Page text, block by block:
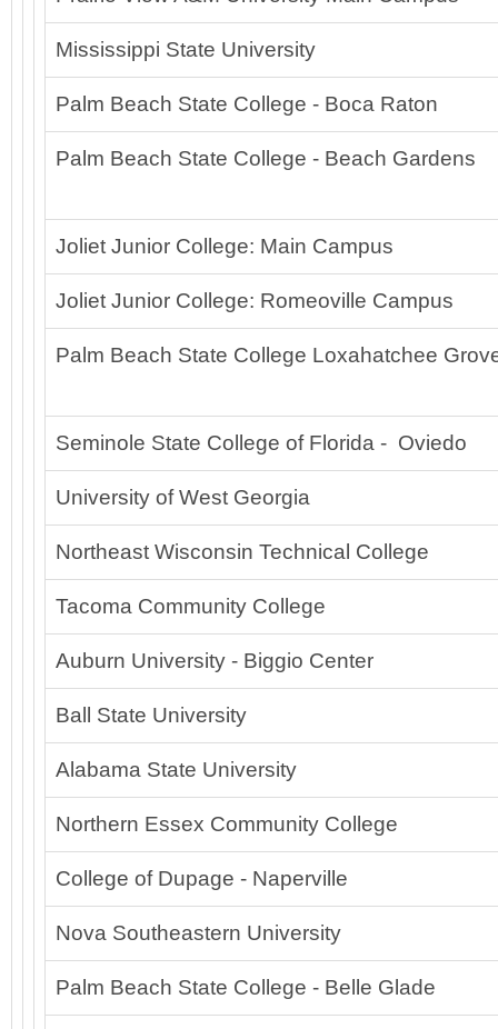
Mississippi State University
Palm Beach State College - Boca Raton
Palm Beach State College - Beach Gardens
Joliet Junior College: Main Campus
Joliet Junior College: Romeoville Campus
Palm Beach State College Loxahatchee
Seminole State College of Florida - Oviedo
University of West Georgia
Northeast Wisconsin Technical College
Tacoma Community College
Auburn University - Biggio Center
Ball State University
Alabama State University
Northern Essex Community College
College of Dupage - Naperville
Nova Southeastern University
Palm Beach State College - Belle Glade